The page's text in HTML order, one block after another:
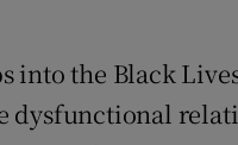
into the Black
dysfunctional